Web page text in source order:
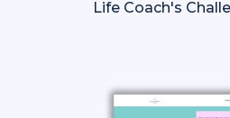
Life Coach's